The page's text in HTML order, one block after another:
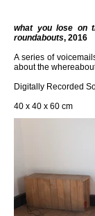
what you lose on
roundabouts, 2016
A series of
about the
Digitally Recorded
40 x 40 x 60 cm